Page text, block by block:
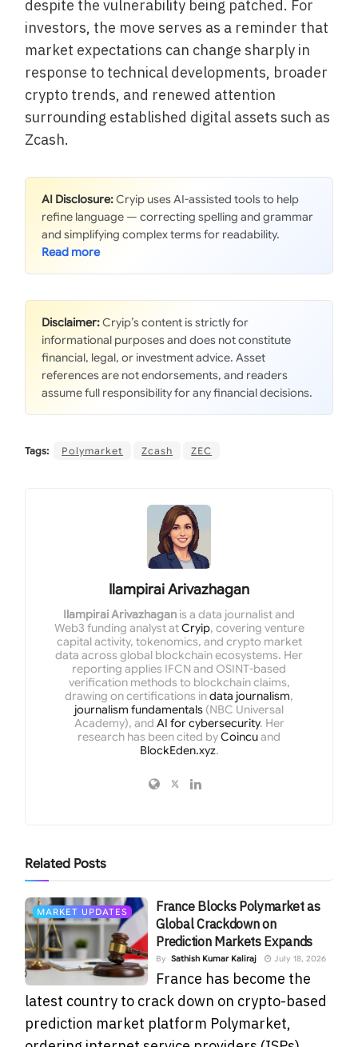
despite the vulnerability being patched. For
investors, the move serves as a reminder that
market expectations can change sharply in
response to technical developments, broader
crypto trends, and renewed attention
surrounding established digital assets such as
Zcash.
AI Disclosure:Cryip uses AI-assisted tools to help
refine language — correcting spelling and grammar
and simplifying complex terms for readability.
Disclaimer:Cryip’s content is strictly for
informational purposes and does not constitute
financial, legal, or investment advice. Asset
references are not endorsements, and readers
assume full responsibility for any financial decisions.
Tags: Polymarket Zcash ZEC
Ilampirai Arivazhagan
Ilampirai Arivazhagan is a data journalist and
Web3 funding analyst atCryip, covering venture
capital activity, tokenomics, and crypto market
data across global blockchain ecosystems. Her
reporting applies IFCN and OSINT-based
verification methods to blockchain claims,
drawing on certifications indata journalism,
journalism fundamentals (NBC Universal
Academy), and AI for cybersecurity. Her
research has been cited byCoincuand
BlockEden.xyz.
Related Posts
MARKET UPDATES
France Blocks Polymarket as
Global Crackdown on
Prediction Markets Expands
By Sathish Kumar Kaliraj July 18, 2026
France has become the
latest country to crack down on crypto-based
prediction market platform Polymarket,